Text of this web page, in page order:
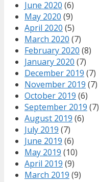
June 2020 (6)
May 2020 (9)
April 2020 (5)
March 2020 (7)
February 2020 (8)
January 2020 (7)
December 2019 (7)
November 2019 (7)
October 2019 (6)
September 2019 (7)
August 2019 (6)
July 2019 (7)
June 2019 (6)
May 2019 (10)
April 2019 (9)
March 2019 (9)